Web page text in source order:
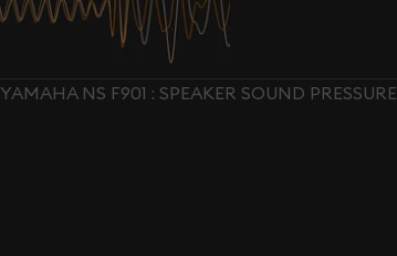
YAMAHA NS F901 : SPEAKER SOUND PRESSURE